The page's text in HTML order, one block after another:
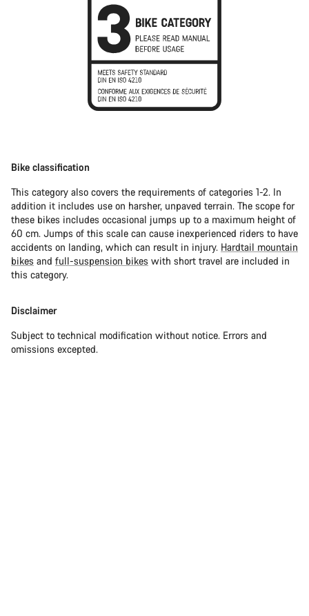
Bike classification
This category also covers the requirements of categories 1-2. In
addition it includes use on harsher, unpaved terrain. The scope for
these bikes includes occasional jumps up to a maximum height of
60 cm. Jumps of this scale can cause inexperienced riders to have
accidents on landing, which can result in injury. Hardtail mountain
bikes and full-suspension bikes with short travel are included in
this category.
Disclaimer
Subject to technical modification without notice. Errors and
omissions excepted.